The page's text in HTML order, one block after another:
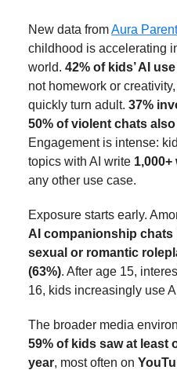
New data fromAura
childhood is accelerating
world. 42% of kids’ AI
not homework or
quickly turn adult. 37%
50% of violent chats
Engagement is intense:
topics with AI write
any other use case.
Exposure starts early.
AI companionship
sexual or romantic
(63%). After age 15,
16, kids increasingly use
The broader media
59% of kids saw at least
year, most often on